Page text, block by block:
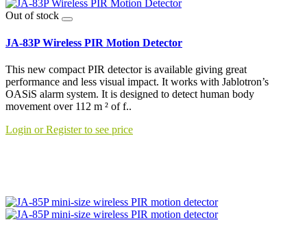
Out of stock
JA-83P Wireless PIR Motion Detector
This new compact PIR detector is available giving great
performance and less visual impact. It works with Jablotron’s
OASiS alarm system. It is designed to detect human body
movement over 112 m ² of f..
Login or Register to see price